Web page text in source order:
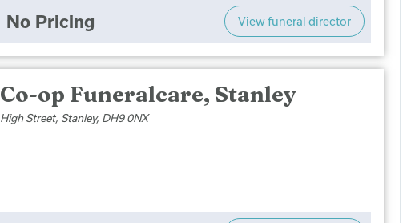
No Pricing View funeral director
Co-op Funeralcare, Stanley
High Street, Stanley, DH9 0NX